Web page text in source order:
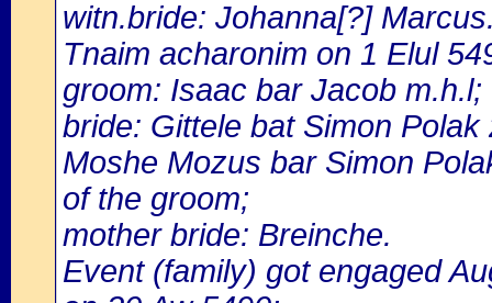
witn.bride: Johanna[?]
Tnaim acharonim on 1 Elul
groom: Isaac bar Jacob m.h.l;
bride: Gittele bat Simon
Moshe Mozus bar Simon
of the groom;
mother bride: Breinche.
Event (family) got engaged